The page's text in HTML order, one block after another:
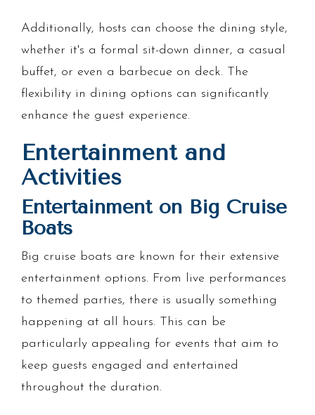
Additionally, hosts can choose the dining style,
whether it's a formal sit-down dinner, a casual
buffet, or even a barbecue on deck. The
flexibility in dining options can significantly
enhance the guest experience.
Entertainment and
Activities
Entertainment on Big Cruise
Boats
Big cruise boats are known for their extensive
entertainment options. From live performances
to themed parties, there is usually something
happening at all hours. This can be
particularly appealing for events that aim to
keep guests engaged and entertained
throughout the duration.